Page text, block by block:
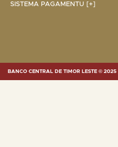
SISTEMA PAGAMENTU [+]
BANCO CENTRAL DE TIMOR LESTE © 2025